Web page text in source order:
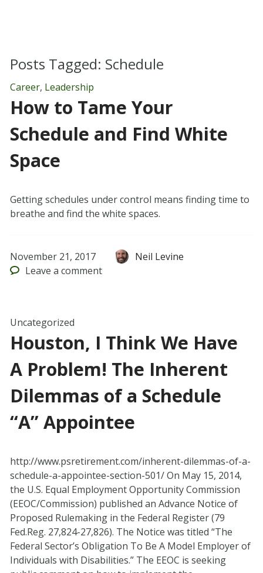
Posts Tagged: Schedule
Career, Leadership
How to Tame Your
Schedule and Find White
Space
Getting schedules under control means finding time to
breathe and find the white spaces.
November 21, 2017
Neil Levine
Leave a comment
Uncategorized
Houston, I Think We Have
A Problem! The Inherent
Dilemmas of a Schedule
“A” Appointee
http://www.psretirement.com/inherent-dilemmas-of-a-
schedule-a-appointee-section-501/ On May 15, 2014,
the U.S. Equal Employment Opportunity Commission
(EEOC/Commission) published an Advance Notice of
Proposed Rulemaking in the Federal Register (79
Fed.Reg. 27,824-27,826). The Notice was titled “The
Federal Sector’s Obligation To Be A Model Employer of
Individuals with Disabilities.” The EEOC is seeking